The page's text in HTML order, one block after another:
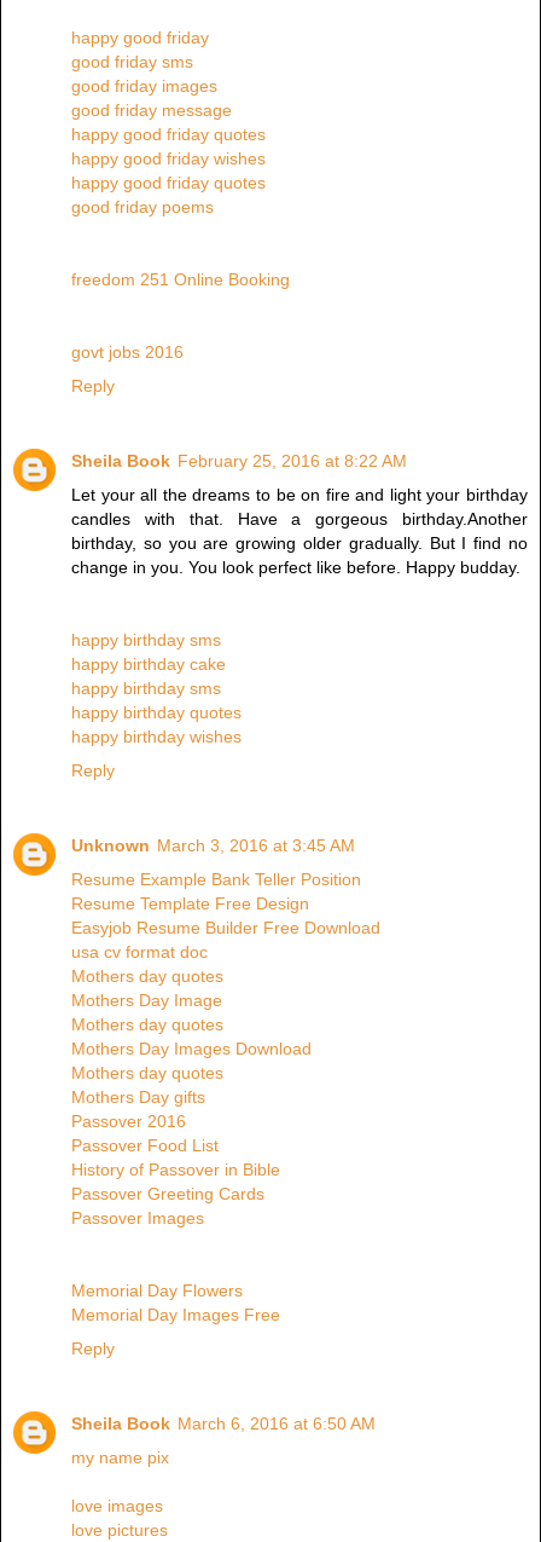
happy good friday
good friday sms
good friday images
good friday message
happy good friday quotes
happy good friday wishes
happy good friday quotes
good friday poems
freedom 251 Online Booking
govt jobs 2016
Reply
Sheila Book February 25, 2016 at 8:22 AM
Let your all the dreams to be on fire and light your birthday
candles with that. Have a gorgeous birthday.Another
birthday, so you are growing older gradually. But I find no
change in you. You look perfect like before. Happy budday.
happy birthday sms
happy birthday cake
happy birthday sms
happy birthday quotes
happy birthday wishes
Reply
Unknown March 3, 2016 at 3:45 AM
Resume Example Bank Teller Position
Resume Template Free Design
Easyjob Resume Builder Free Download
usa cv format doc
Mothers day quotes
Mothers Day Image
Mothers day quotes
Mothers Day Images Download
Mothers day quotes
Mothers Day gifts
Passover 2016
Passover Food List
History of Passover in Bible
Passover Greeting Cards
Passover Images
Memorial Day Flowers
Memorial Day Images Free
Reply
Sheila Book March 6, 2016 at 6:50 AM
my name pix
love images
love pictures